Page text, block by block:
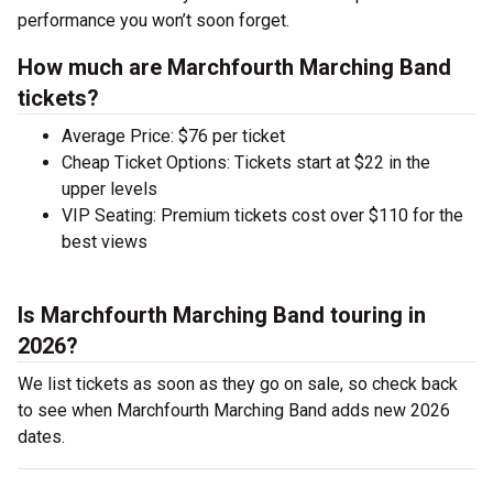
performance you won’t soon forget.
How much are Marchfourth Marching Band
tickets?
Average Price: $76 per ticket
Cheap Ticket Options: Tickets start at $22 in the
upper levels
VIP Seating: Premium tickets cost over $110 for the
best views
Is Marchfourth Marching Band touring in
2026?
We list tickets as soon as they go on sale, so check back
to see when Marchfourth Marching Band adds new 2026
dates.